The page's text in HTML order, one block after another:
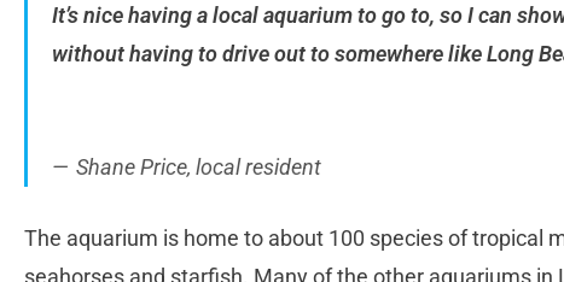
It’s nice having a local aquarium to go to, so I can
without having to drive out to somewhere like Long
Shane Price, local resident
The aquarium is home to about 100 species of tropical
seahorses and starfish. Many of the other aquariums